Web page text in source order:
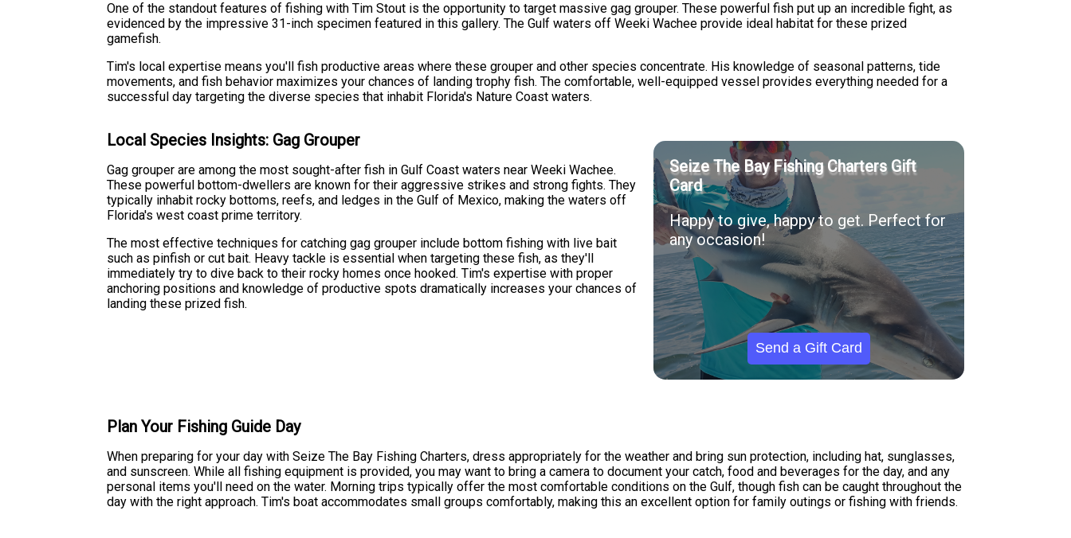
One of the standout features of fishing with Tim Stout is the opportunity to target massive gag grouper. These powerful fish put up an incredible fight, as
evidenced by the impressive 31-inch specimen featured in this gallery. The Gulf waters off Weeki Wachee provide ideal habitat for these prized
gamefish.
Tim's local expertise means you'll fish productive areas where these grouper and other species concentrate. His knowledge of seasonal patterns, tide
movements, and fish behavior maximizes your chances of landing trophy fish. The comfortable, well-equipped vessel provides everything needed for a
successful day targeting the diverse species that inhabit Florida's Nature Coast waters.
Local Species Insights: Gag Grouper
Gag grouper are among the most sought-after fish in Gulf Coast waters near Weeki Wachee.
These powerful bottom-dwellers are known for their aggressive strikes and strong fights. They
typically inhabit rocky bottoms, reefs, and ledges in the Gulf of Mexico, making the waters off
Florida's west coast prime territory.
The most effective techniques for catching gag grouper include bottom fishing with live bait
such as pinfish or cut bait. Heavy tackle is essential when targeting these fish, as they'll
immediately try to dive back to their rocky homes once hooked. Tim's expertise with proper
anchoring positions and knowledge of productive spots dramatically increases your chances of
landing these prized fish.
Seize The Bay Fishing Charters Gift
Card
Happy to give, happy to get. Perfect for
any occasion!
Send a Gift Card
Plan Your Fishing Guide Day
When preparing for your day with Seize The Bay Fishing Charters, dress appropriately for the weather and bring sun protection, including hat, sunglasses,
and sunscreen. While all fishing equipment is provided, you may want to bring a camera to document your catch, food and beverages for the day, and any
personal items you'll need on the water. Morning trips typically offer the most comfortable conditions on the Gulf, though fish can be caught throughout the
day with the right approach. Tim's boat accommodates small groups comfortably, making this an excellent option for family outings or fishing with friends.